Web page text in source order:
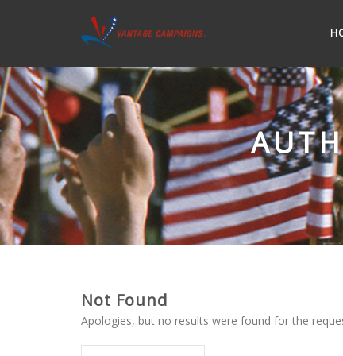
Not Found
Apologies, but no results were found for the